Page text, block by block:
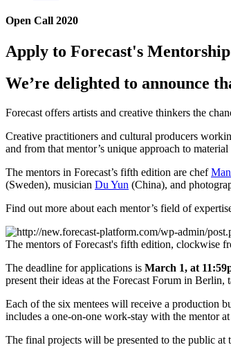
Open Call 2020
Apply to Forecast's
We’re delighted to announce
Forecast offers artists and creative thinkers the
Creative practitioners and cultural producers
and from that mentor’s unique approach to
The mentors in Forecast’s fifth edition are chef
(Sweden), musician Du Yun (China), and
Find out more about each mentor’s field of
The mentors of Forecast's fifth edition, clockwise
The deadline for applications is March 1, at
present their ideas at the Forecast Forum in
Each of the six mentees will receive a production
includes a one-on-one work-stay with the mentor
The final projects will be presented to the public